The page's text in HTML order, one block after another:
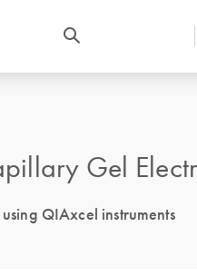
Gel
QIAxcel instruments